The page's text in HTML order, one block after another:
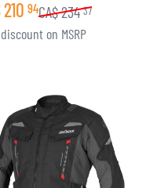
210 94CA$234 37
on MSRP